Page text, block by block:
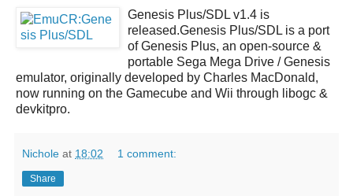
Genesis Plus/SDL v1.4 is
released.Genesis Plus/SDL is a port
of Genesis Plus, an open-source &
portable Sega Mega Drive / Genesis
emulator, originally developed by Charles MacDonald,
now running on the Gamecube and Wii through libogc &
devkitpro.
Nichole at 18:02 1 comment:
Share